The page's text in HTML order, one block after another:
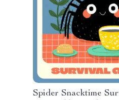
Spider Snacktime